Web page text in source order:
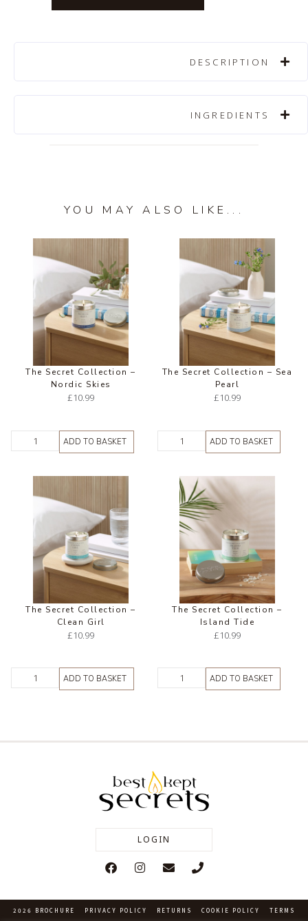
DESCRIPTION
INGREDIENTS
YOU MAY ALSO LIKE...
The Secret Collection –
Nordic Skies
£10.99
ADD TO BASKET
The Secret Collection – Sea
Pearl
£10.99
ADD TO BASKET
The Secret Collection –
Clean Girl
£10.99
ADD TO BASKET
The Secret Collection –
Island Tide
£10.99
ADD TO BASKET
LOGIN
2026 BROCHURE PRIVACY POLICY RETURNS COOKIE POLICY TERMS